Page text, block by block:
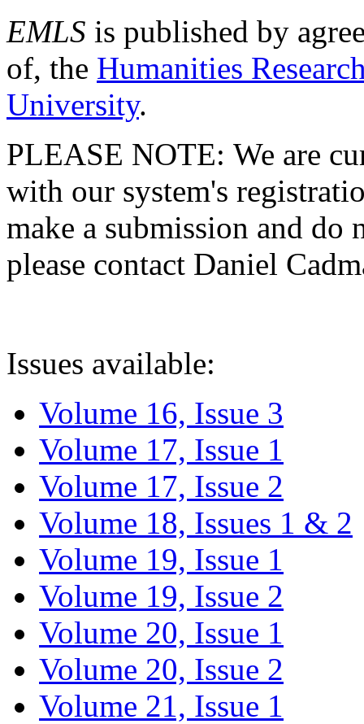
EMLS is published by
of, the Humanities
University.
PLEASE NOTE: We are
with our system's
make a submission and do
please contact Daniel
Issues available:
Volume 16, Issue 3
Volume 17, Issue 1
Volume 17, Issue 2
Volume 18, Issues 1 & 2
Volume 19, Issue 1
Volume 19, Issue 2
Volume 20, Issue 1
Volume 20, Issue 2
Volume 21, Issue 1